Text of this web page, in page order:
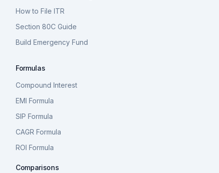
How to File ITR
Section 80C Guide
Build Emergency Fund
Formulas
Compound Interest
EMI Formula
SIP Formula
CAGR Formula
ROI Formula
Comparisons